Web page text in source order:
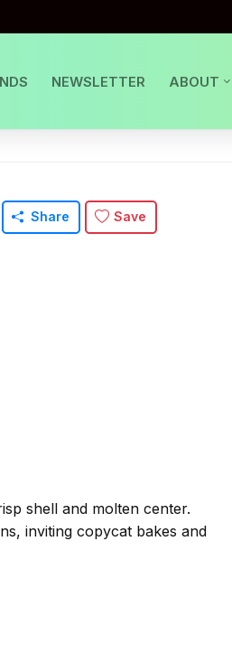
NEWSLETTER ABOUT
Share Save
shell and molten center.
inviting copycat bakes and